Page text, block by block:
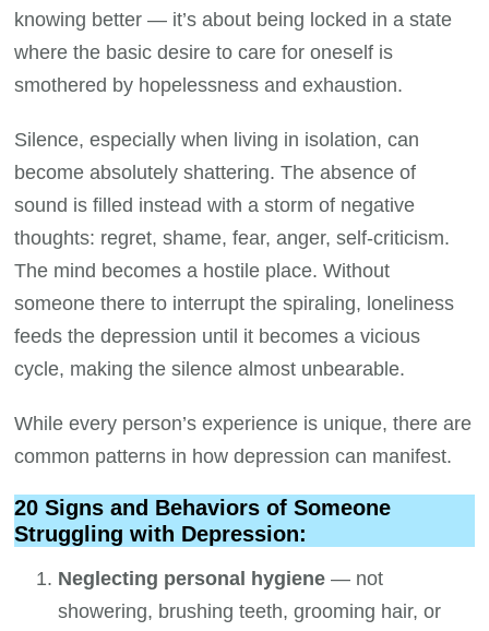
knowing better — it’s about being locked in a state
where the basic desire to care for oneself is
smothered by hopelessness and exhaustion.
Silence, especially when living in isolation, can
become absolutely shattering. The absence of
sound is filled instead with a storm of negative
thoughts: regret, shame, fear, anger, self-criticism.
The mind becomes a hostile place. Without
someone there to interrupt the spiraling, loneliness
feeds the depression until it becomes a vicious
cycle, making the silence almost unbearable.
While every person’s experience is unique, there are
common patterns in how depression can manifest.
20 Signs and Behaviors of Someone
Struggling with Depression:
Neglecting personal hygiene — not
showering, brushing teeth, grooming hair, or